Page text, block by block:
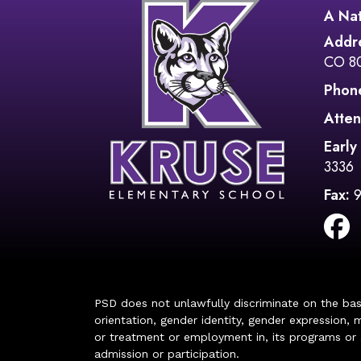
A
CO
3336
Fax:
PSD does not unlawfully discriminate on the
orientation, gender identity, gender
or treatment or employment in, its programs or
admission or participation.